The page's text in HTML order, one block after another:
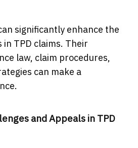
significantly enhance the
in TPD claims. Their
law, claim procedures,
can make a
and Appeals in TPD